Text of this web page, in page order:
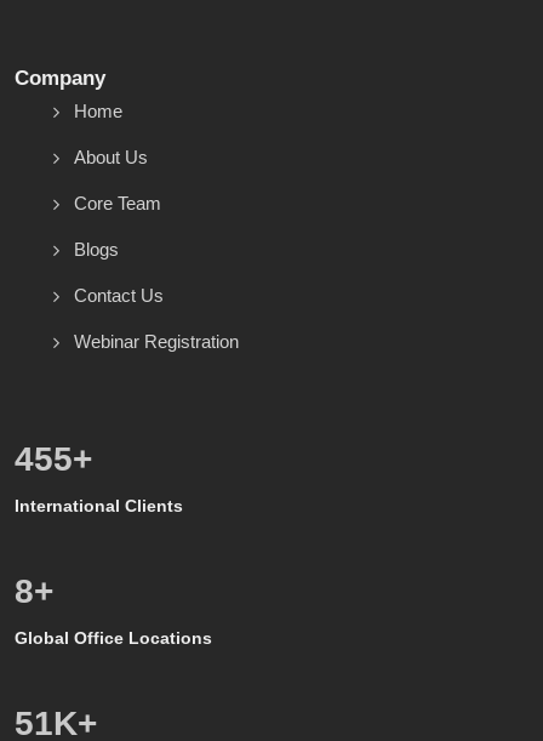
Company
Home
About Us
Core Team
Blogs
Contact Us
Webinar Registration
600+
International Clients
8+
Global Office Locations
50K+